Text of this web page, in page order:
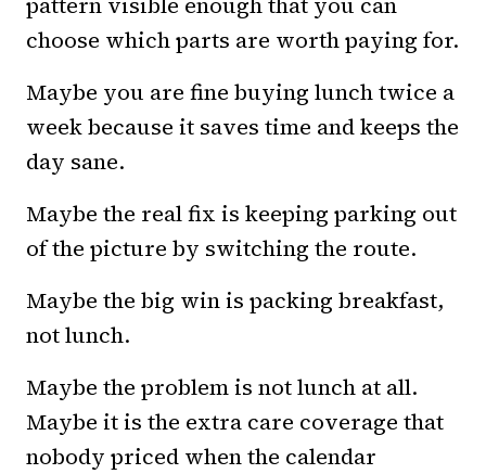
choose which parts are worth paying for.
Maybe you are fine buying lunch twice a
week because it saves time and keeps the
day sane.
Maybe the real fix is keeping parking out
of the picture by switching the route.
Maybe the big win is packing breakfast,
not lunch.
Maybe the problem is not lunch at all.
Maybe it is the extra care coverage that
nobody priced when the calendar